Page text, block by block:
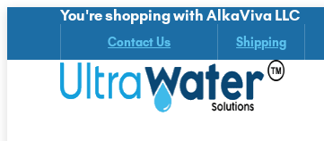
You're shopping with AlkaViva LLC
Contact Us Shipping